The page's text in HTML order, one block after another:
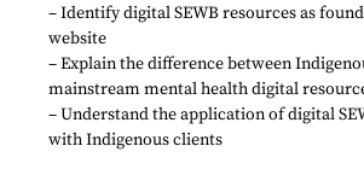
– Identify digital SEWB resources as
website
– Explain the difference between
mainstream mental health digital
– Understand the application of digital
with Indigenous clients